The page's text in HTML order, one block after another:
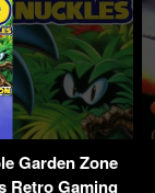
Garden Zone
Retro Gaming